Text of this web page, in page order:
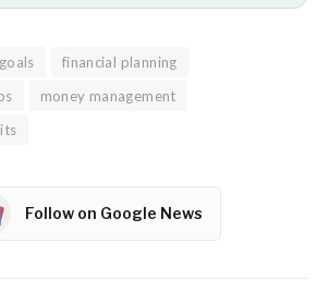
financial planning
money management
Follow on Google News